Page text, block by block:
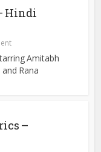
Hindi
Amitabh
Rana
–